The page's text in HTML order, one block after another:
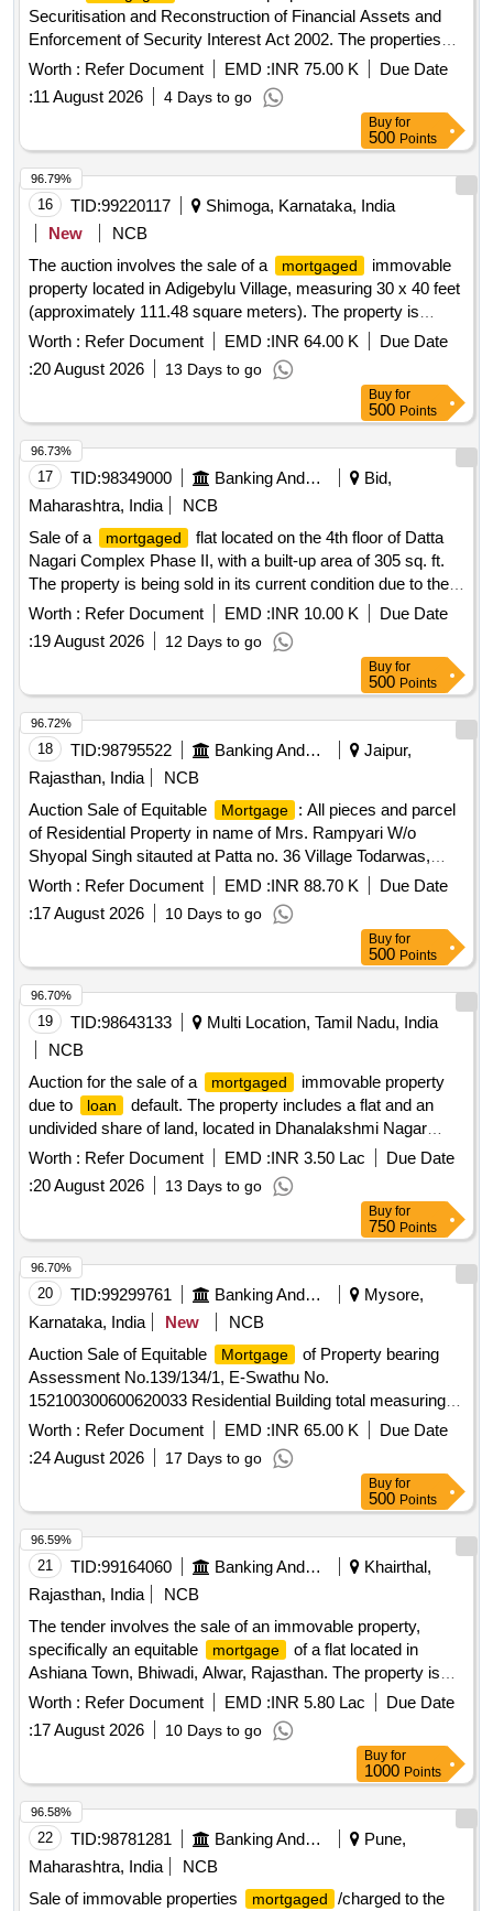
Securitisation and Reconstruction of Financial Assets and
Enforcement of Security Interest Act 2002. The properties
include vacant land and a flat, with specific measurements
and locations detailed in the schedule. Vacant land,
Flat/Apartment
Worth : Refer Document EMD :INR 75.00 K
Due Date
:11 August 2026 4 Days to go
Buy for
500 Points
16 TID:99220117
Shimoga, Karnataka, India
New
NCB
The auction involves the sale of a
mortgaged
immovable
property located in Adigebylu Village, measuring 30 x 40 feet
(approximately 111.48 square meters). The property is
bounded by neighboring properties and is being sold as-is for
the recovery of outstanding dues. Immovable property
Worth : Refer Document EMD :INR 64.00 K
Due Date
:20 August 2026 13 Days to go
96.79%
Buy for
500 Points
17 TID:98349000 Banking And Mutual Funds And Leasings
Bid,
Maharashtra, India
NCB
Sale of a
mortgaged
flat located on the 4th floor of Datta
Nagari Complex Phase II, with a built-up area of 305 sq. ft.
The property is being sold in its current condition due to the
borrower''''s failure to repay the
loan . Flat No. 401, Datta
Nagari Complex Phase II
Worth : Refer Document EMD :INR 10.00 K
Due Date
:19 August 2026 12 Days to go
96.73%
Buy for
500 Points
18 TID:98795522 Banking And Mutual Funds And Leasings
Jaipur,
Rajasthan, India
NCB
Auction Sale of Equitable
Mortgage
: All pieces and parcel
of Residential Property in name of Mrs. Rampyari W/o
Shyopal Singh sitauted at Patta no. 36 Village Todarwas,
Gram Panchayat Mojawas, Tehsil - Mandawa, District
Jhunjhunu - Rajasthan Admeasuring 266.66 Sq Yard.
Worth : Refer Document EMD :INR 88.70 K
Due Date
:17 August 2026 10 Days to go
96.72%
Buy for
500 Points
19 TID:98643133
Multi Location, Tamil Nadu, India
NCB
Auction for the sale of a
mortgaged
immovable property
due to
loan
default. The property includes a flat and an
undivided share of land, located in Dhanalakshmi Nagar
Extension, Kancheepuram District. The sale is conducted
under the Securitization and Reconstruction of Financial
Assets and Enforcement of Security Interest Act 2002. Flat,
Worth : Refer Document EMD :INR 3.50 Lac
Due Date
:20 August 2026 13 Days to go
96.70%
Buy for
750 Points
20 TID:99299761 Banking And Mutual Funds And Leasings
Mysore,
Karnataka, India
New
NCB
Auction Sale of Equitable
Mortgage
of Property bearing
Assessment No.139/134/1, E-Swathu No.
152100300600620033 Residential Building total measuring
East to West 11.227 Meters, North to South 9.144 Meters
located at Kaggalipura Village, Malavalli Taluk, Mandya Dist
bounded byEast by: Property of KemparajuWest by:
RoadNorth by: RoadSouth by: Property of Kempaiah
Worth : Refer Document EMD :INR 65.00 K
Due Date
:24 August 2026 17 Days to go
96.70%
Buy for
500 Points
21 TID:99164060 Banking And Mutual Funds And Leasings
Khairthal,
Rajasthan, India
NCB
The tender involves the sale of an immovable property,
specifically an equitable
mortgage
of a flat located in
Ashiana Town, Bhiwadi, Alwar, Rajasthan. The property is
being sold on an ''''as is where is'''' basis, and the successful
bidder will be responsible for all associated costs and
statutory dues related to the transfer of ownership. Flat No.
L-1028, Block B-7, 10th Floor, Ashiana Town F I Beta, Village
Thada, Bhiwadi Alwar, Rajasthan
Worth : Refer Document EMD :INR 5.80 Lac
Due Date
:17 August 2026 10 Days to go
96.59%
Buy for
1000 Points
22 TID:98781281 Banking And Mutual Funds And Leasings
Pune,
Maharashtra, India
NCB
Sale of immovable properties
mortgaged
/charged to the
96.58%